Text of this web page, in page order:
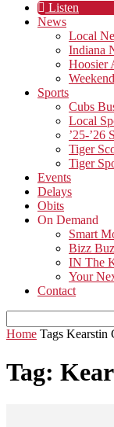
Listen
News
Local
Indiana
Hoosier
Sports
Cubs
Local
’25-’26
Tiger
Tiger
Events
Delays
Obits
On Demand
Smart
Bizz
IN The
Your
Contact
Home Tags Kearstin
Tag: